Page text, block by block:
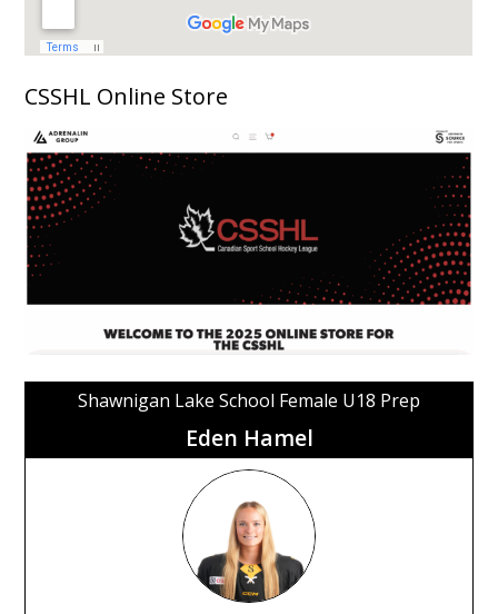
CSSHL Online Store
Shawnigan Lake School Female U18 Prep
Eden Hamel